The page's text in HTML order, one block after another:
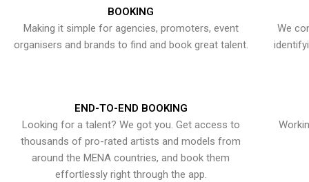
BOOKING
Making it simple for agencies, promoters, event
organisers and brands to find and book great talent.
We
END-TO-END BOOKING
Looking for a talent? We got you. Get access to
thousands of pro-rated artists and models from
around the MENA countries, and book them
effortlessly right through the app.